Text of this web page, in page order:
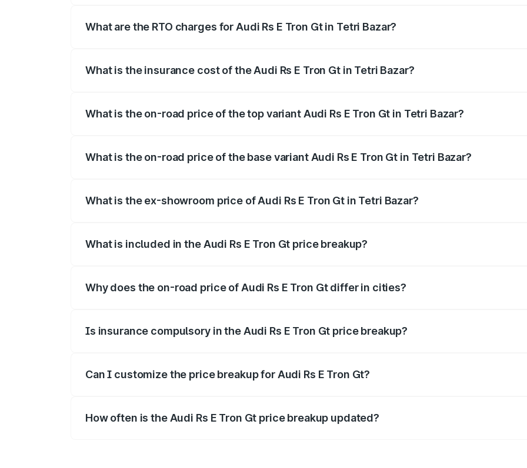
What are the RTO charges for Audi Rs E Tron Gt in Tetri Bazar?
What is the insurance cost of the Audi Rs E Tron Gt in Tetri Bazar?
What is the on-road price of the top variant Audi Rs E Tron Gt in Tetri Bazar?
What is the on-road price of the base variant Audi Rs E Tron Gt in Tetri Bazar?
What is the ex-showroom price of Audi Rs E Tron Gt in Tetri Bazar?
What is included in the Audi Rs E Tron Gt price breakup?
Why does the on-road price of Audi Rs E Tron Gt differ in cities?
Is insurance compulsory in the Audi Rs E Tron Gt price breakup?
Can I customize the price breakup for Audi Rs E Tron Gt?
How often is the Audi Rs E Tron Gt price breakup updated?